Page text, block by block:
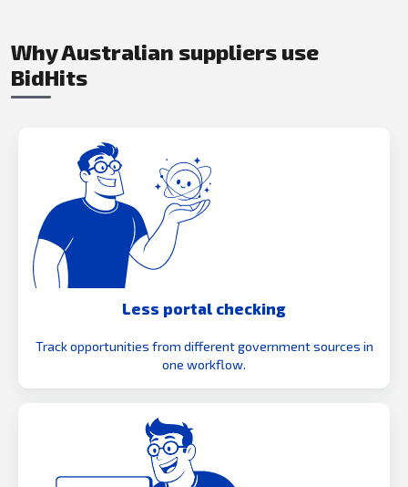
Why Australian suppliers use
BidHits
Less portal checking
Track opportunities from different government sources in
one workflow.